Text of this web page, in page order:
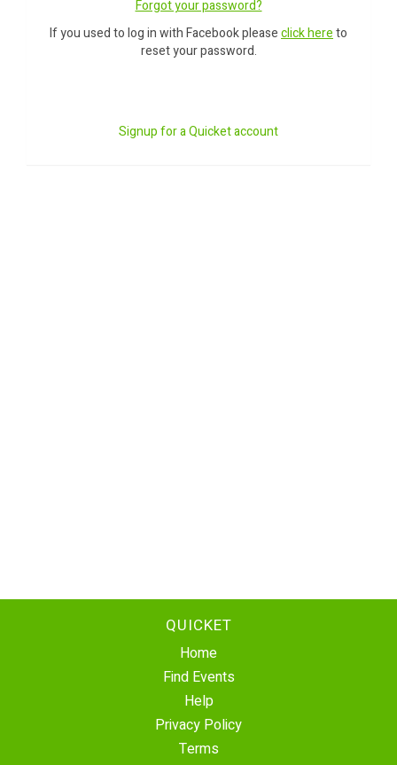
Forgot your password?
If you used to log in with Facebook pleaseclick hereto
reset your password.
Signup for a Quicket account
QUICKET
Home
Find Events
Help
Privacy Policy
Terms